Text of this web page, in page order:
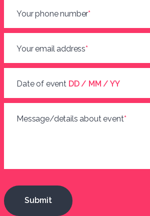
Your phone number*
Your email address*
Date of event DD / MM / YY
Message/details about event*